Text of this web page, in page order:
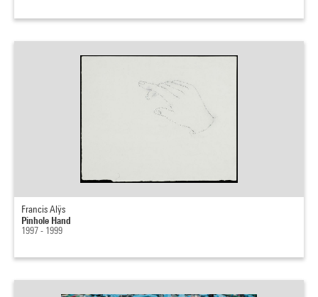
Francis Alÿs
Pinhole Hand
1997 - 1999